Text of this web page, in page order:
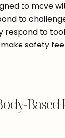
to move
to
respond to
safety
Based